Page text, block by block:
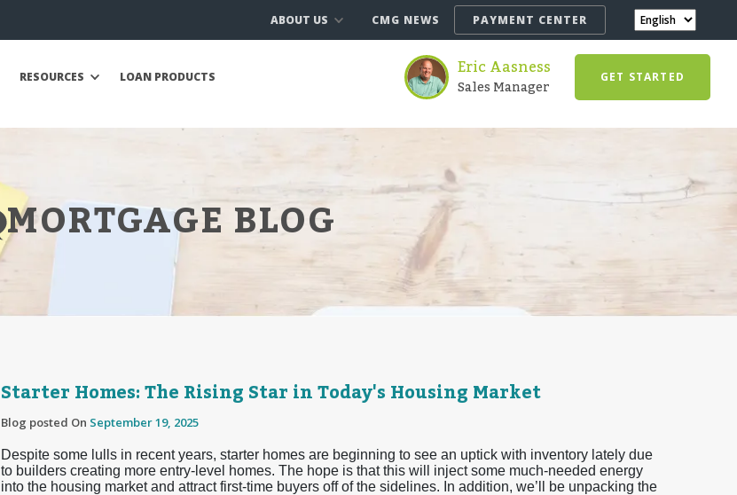
ABOUT US CMG NEWS PAYMENT CENTER
RESOURCES LOAN PRODUCTS Eric Aasness
Sales Manager GET STARTED
MORTGAGE BLOG
Starter Homes: The Rising Star in Today's Housing Market
Blog posted On September 19, 2025
Despite some lulls in recent years, starter homes are beginning to see an uptick with inventory lately due
to builders creating more entry-level homes. The hope is that this will inject some much-needed energy
into the housing market and attract first-time buyers off of the sidelines. In addition, we’ll be unpacking the